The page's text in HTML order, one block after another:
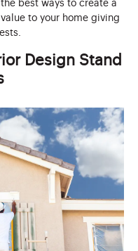
best ways to create a
to your home giving
Design Stand